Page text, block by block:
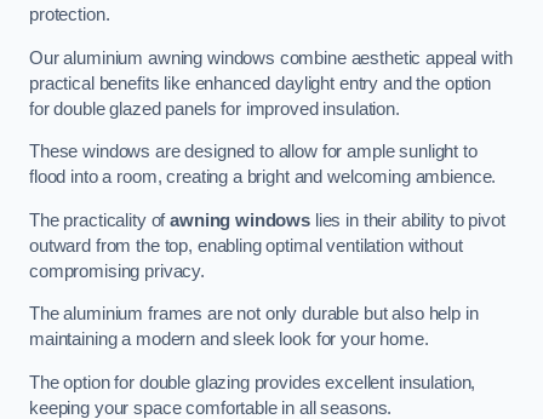
protection.
Our aluminium awning windows combine aesthetic appeal with
practical benefits like enhanced daylight entry and the option
for double glazed panels for improved insulation.
These windows are designed to allow for ample sunlight to
flood into a room, creating a bright and welcoming ambience.
The practicality ofawning windows lies in their ability to pivot
outward from the top, enabling optimal ventilation without
compromising privacy.
The aluminium frames are not only durable but also help in
maintaining a modern and sleek look for your home.
The option for double glazing provides excellent insulation,
keeping your space comfortable in all seasons.